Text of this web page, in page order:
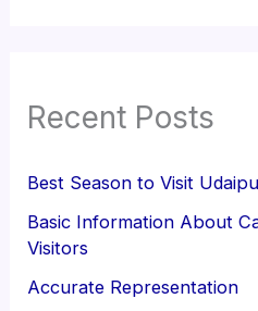
Recent Posts
Best Season to Visit
Basic Information About
Visitors
Accurate Representation